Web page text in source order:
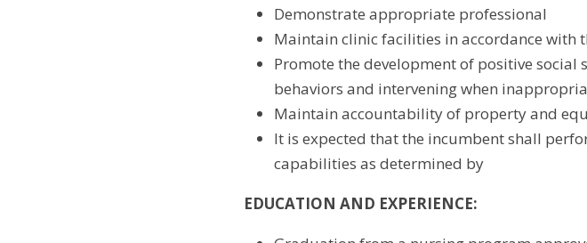
Demonstrate appropriate professional
Maintain clinic facilities in accordance with
Promote the development of positive
behaviors and intervening when
Maintain accountability of property and
It is expected that the incumbent shall
capabilities as determined by
EDUCATION AND EXPERIENCE: